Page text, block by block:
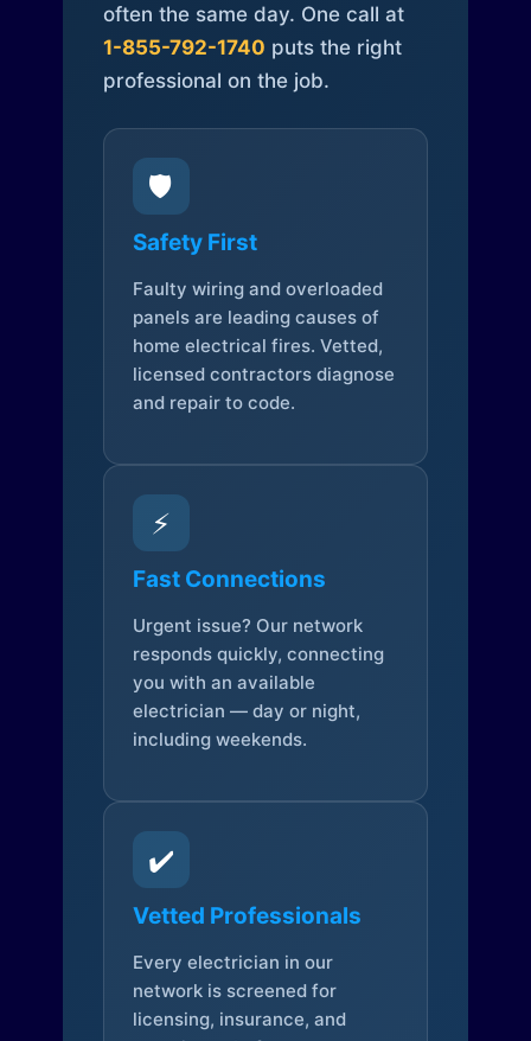
often the same day. One call at
1-855-792-1740 puts the right
professional on the job.
🛡️
Safety First
Faulty wiring and overloaded
panels are leading causes of
home electrical fires. Vetted,
licensed contractors diagnose
and repair to code.
⚡
Fast Connections
Urgent issue? Our network
responds quickly, connecting
you with an available
electrician — day or night,
including weekends.
✔️
Vetted Professionals
Every electrician in our
network is screened for
licensing, insurance, and